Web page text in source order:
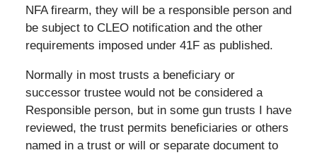
NFA firearm, they will be a responsible person and
be subject to CLEO notification and the other
requirements imposed under 41F as published.
Normally in most trusts a beneficiary or
successor trustee would not be considered a
Responsible person, but in some gun trusts I have
reviewed, the trust permits beneficiaries or others
named in a trust or will or separate document to